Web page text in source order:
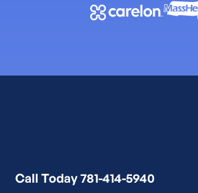
Call Today 781-414-5940